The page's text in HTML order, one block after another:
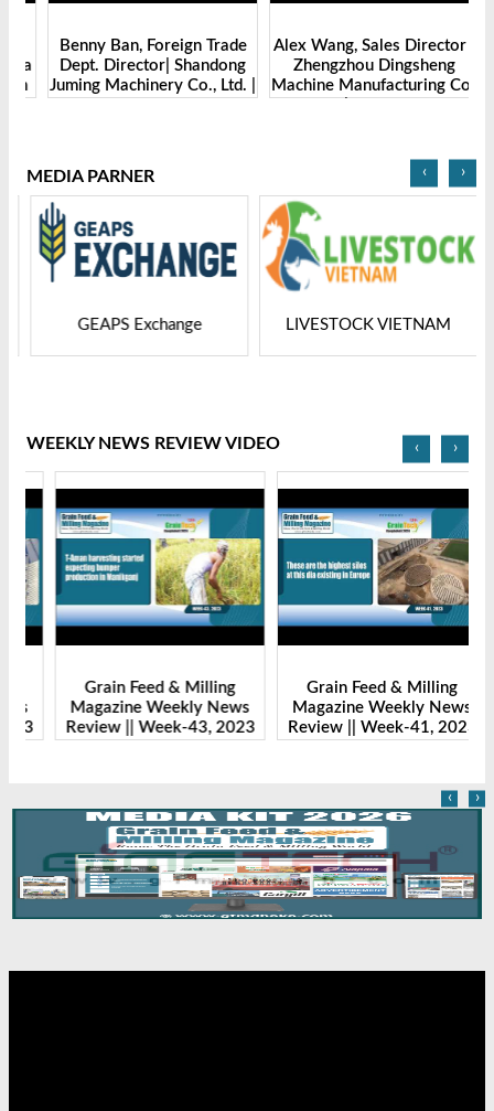
Benny Ban, Foreign Trade
Dept. Director| Shandong
Juming Machinery Co., Ltd. |
Alex Wang, Sales Director |
Zhengzhou Dingsheng
Machine Manufacturing Co.,
MEDIA PARNER
GEAPS Exchange LIVESTOCK VIETNAM
‹ ›
WEEKLY NEWS REVIEW VIDEO
Grain Feed & Milling
Magazine Weekly News
Review || Week-43, 2023
Grain Feed & Milling
Magazine Weekly News
Review || Week-41, 2023
‹ ›
‹ ›